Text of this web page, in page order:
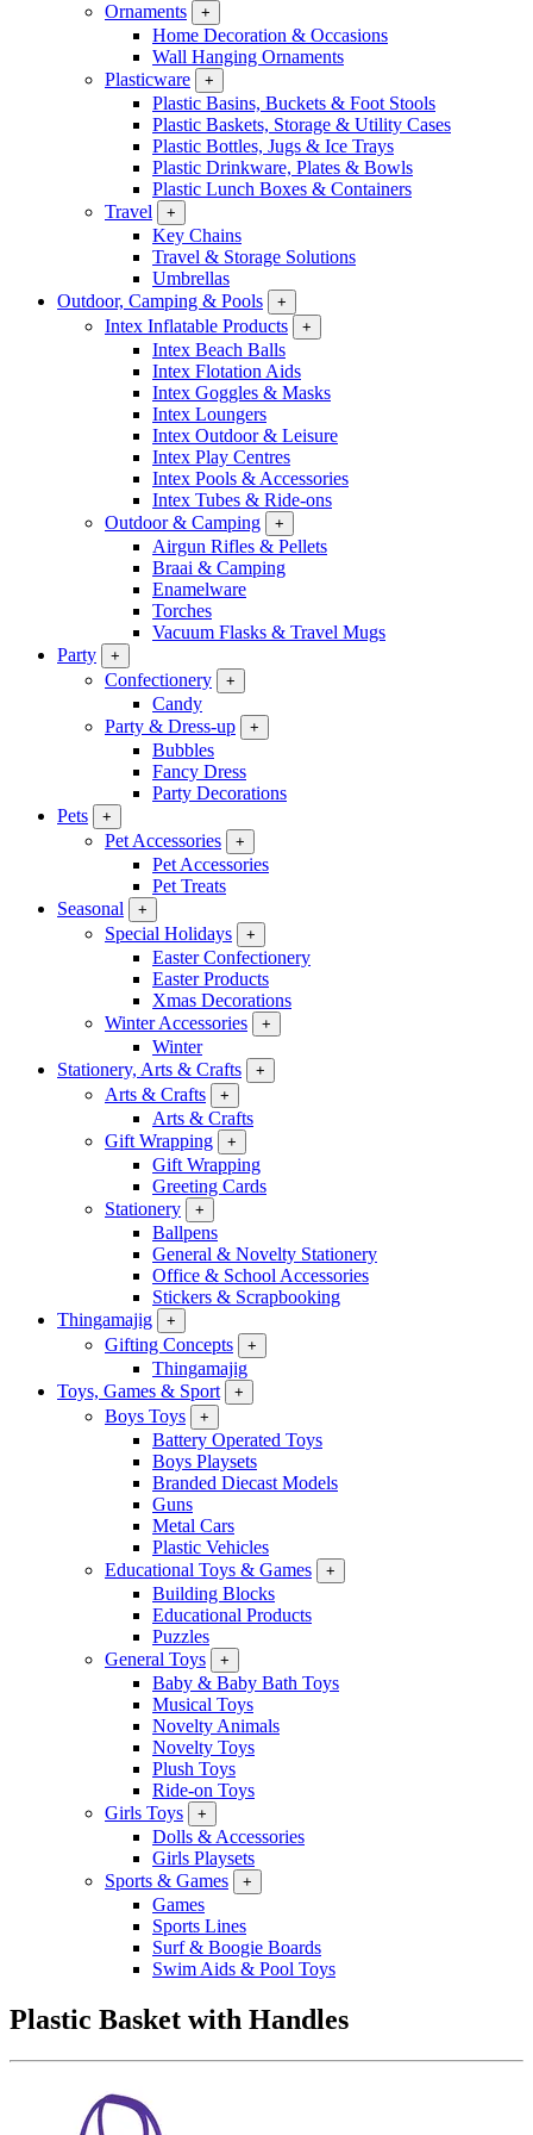
Ornaments
+
Home Decoration & Occasions
Wall Hanging Ornaments
Plasticware
+
Plastic Basins, Buckets & Foot Stools
Plastic Baskets, Storage & Utility Cases
Plastic Bottles, Jugs & Ice Trays
Plastic Drinkware, Plates & Bowls
Plastic Lunch Boxes & Containers
Travel
+
Key Chains
Travel & Storage Solutions
Umbrellas
Outdoor, Camping & Pools
+
Intex Inflatable Products +
Intex Beach Balls
Intex Flotation Aids
Intex Goggles & Masks
Intex Loungers
Intex Outdoor & Leisure
Intex Play Centres
Intex Pools & Accessories
Intex Tubes & Ride-ons
Outdoor & Camping
+
Airgun Rifles & Pellets
Braai & Camping
Enamelware
Torches
Vacuum Flasks & Travel Mugs
Party
+
Confectionery +
Candy
Party & Dress-up
+
Bubbles
Fancy Dress
Party Decorations
Pets
+
Pet Accessories +
Pet Accessories
Pet Treats
Seasonal
+
Special Holidays +
Easter Confectionery
Easter Products
Xmas Decorations
Winter Accessories
+
Winter
Stationery, Arts & Crafts
+
Arts & Crafts +
Arts & Crafts
Gift Wrapping
+
Gift Wrapping
Greeting Cards
Stationery
+
Ballpens
General & Novelty Stationery
Office & School Accessories
Stickers & Scrapbooking
Thingamajig
+
Gifting Concepts +
Thingamajig
Toys, Games & Sport
+
Boys Toys +
Battery Operated Toys
Boys Playsets
Branded Diecast Models
Guns
Metal Cars
Plastic Vehicles
Educational Toys & Games
+
Building Blocks
Educational Products
Puzzles
General Toys
+
Baby & Baby Bath Toys
Musical Toys
Novelty Animals
Novelty Toys
Plush Toys
Ride-on Toys
Girls Toys
+
Dolls & Accessories
Girls Playsets
Sports & Games
+
Games
Sports Lines
Surf & Boogie Boards
Swim Aids & Pool Toys
Plastic Basket with Handles